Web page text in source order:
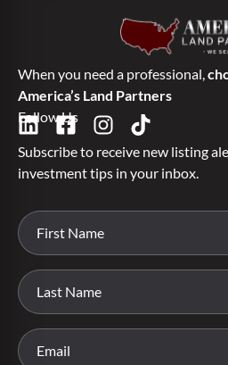
When you need a professional,
America’s Land Partners
Follow Us
Subscribe to receive new listing
investment tips in your inbox.